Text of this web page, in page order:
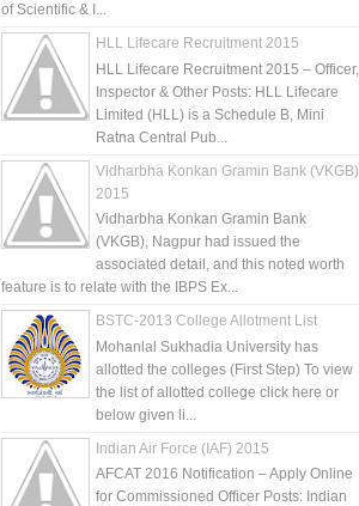
of Scientific & I...
HLL Lifecare Recruitment 2015
HLL Lifecare Recruitment 2015 – Officer,
Inspector & Other Posts: HLL Lifecare
Limited (HLL) is a Schedule B, Mini
Ratna Central Pub...
Vidharbha Konkan Gramin Bank (VKGB)
2015
Vidharbha Konkan Gramin Bank
(VKGB), Nagpur had issued the
associated detail, and this noted worth
feature is to relate with the IBPS Ex...
BSTC-2013 College Allotment List
Mohanlal Sukhadia University has
allotted the colleges (First Step) To view
the list of allotted college click here or
below given li...
Indian Air Force (IAF) 2015
AFCAT 2016 Notification – Apply Online
for Commissioned Officer Posts: Indian